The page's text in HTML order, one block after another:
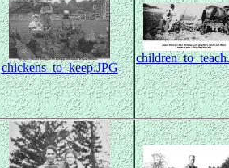
chickens_to_keep.JPG